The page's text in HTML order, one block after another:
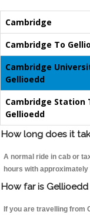
Cambridge
Cambridge To
Cambridge
Gellioedd
Cambridge Station
Gellioedd
How long does it
A normal ride in cab or
hours with approximately
How far is
If you are travelling from